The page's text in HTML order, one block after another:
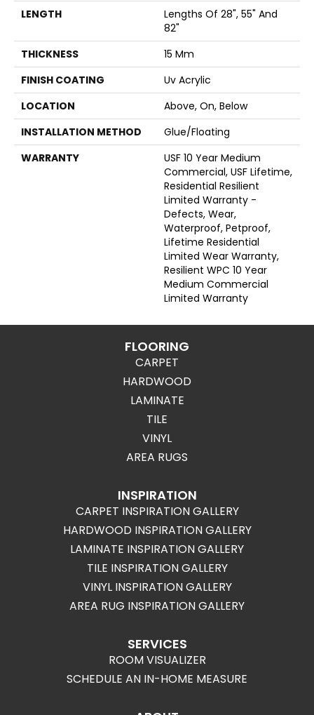
LENGTH
Lengths Of 28", 55" And
82"
THICKNESS
15 Mm
FINISH COATING
Uv Acrylic
LOCATION
Above, On, Below
INSTALLATION METHOD
Glue/Floating
WARRANTY
USF 10 Year Medium
Commercial, USF Lifetime,
Residential Resilient
Limited Warranty -
Defects, Wear,
Waterproof, Petproof,
Lifetime Residential
Limited Wear Warranty,
Resilient WPC 10 Year
Medium Commercial
Limited Warranty
FLOORING
CARPET
HARDWOOD
LAMINATE
TILE
VINYL
AREA RUGS
INSPIRATION
CARPET INSPIRATION GALLERY
HARDWOOD INSPIRATION GALLERY
LAMINATE INSPIRATION GALLERY
TILE INSPIRATION GALLERY
VINYL INSPIRATION GALLERY
AREA RUG INSPIRATION GALLERY
SERVICES
ROOM VISUALIZER
SCHEDULE AN IN-HOME MEASURE